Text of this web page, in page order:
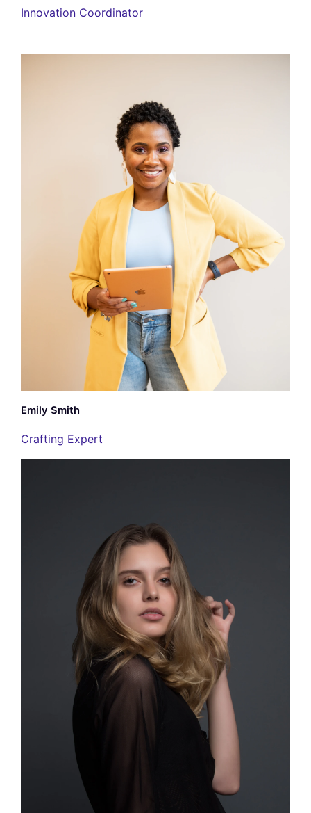
Innovation Coordinator
Emily Smith
Crafting Expert